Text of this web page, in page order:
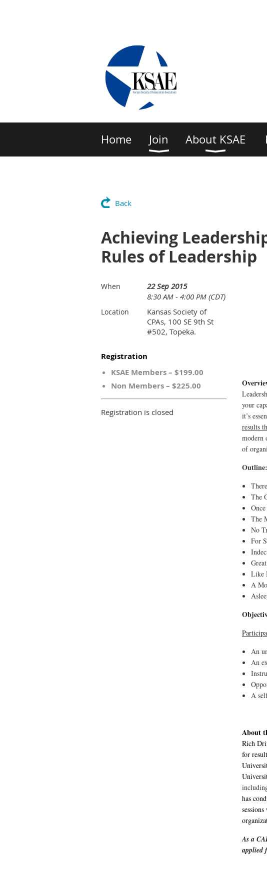
Home Join About KSAE
Back
Achieving
Rules of Leadership
When
22 Sep 2015
8:30 AM - 4:00 PM (CDT)
Location
Kansas Society of
CPAs, 100 SE 9th St
#502, Topeka.
Registration
KSAE Members – $199.00
Non Members – $225.00
Registration is closed
your
it’s
results
modern
of
Outline:
The
The
No
For
Like
A
An
An
A
About
Rich
for
has
As a
applied